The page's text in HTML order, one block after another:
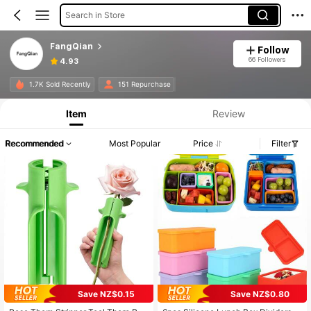
Search in Store
FangQian
4.93
Follow
66 Followers
1.7K Sold Recently 151 Repurchase
Item Review
Recommended Most Popular Price Filter
Save NZ$0.15
Save NZ$0.80